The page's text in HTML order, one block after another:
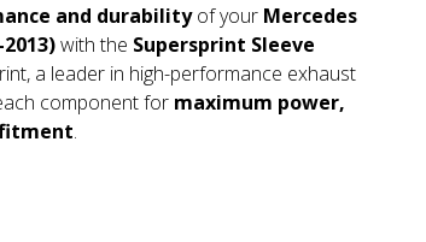
and durabilityof your Mercedes
with the Supersprint Sleeve
a leader in high-performance exhaust
component for maximum power,
.